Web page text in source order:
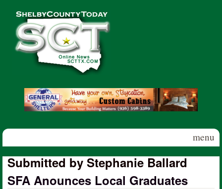
Shelby
County
Today
menu
Submitted by Stephanie Ballard
SFA Anounces Local Graduates